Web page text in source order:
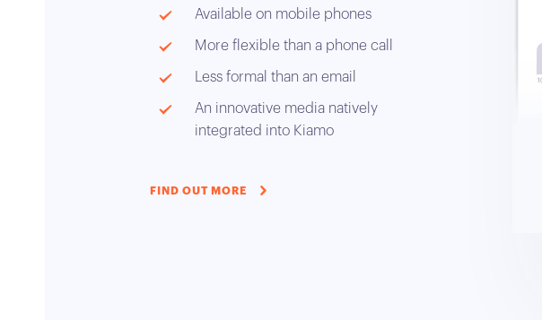
Available on mobile phones
More flexible than a phone call
Less formal than an email
An innovative media natively
integrated into Kiamo
FIND OUT MORE